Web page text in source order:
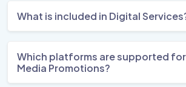
What is included in Digital
Which platforms are supported
Media Promotions?